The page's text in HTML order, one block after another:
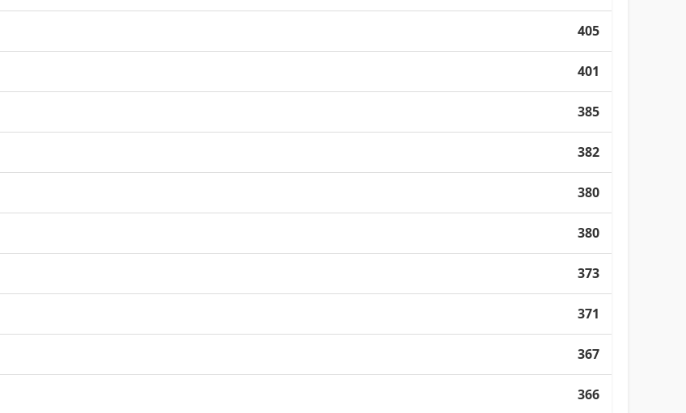
405
401
385
382
380
380
373
371
367
366